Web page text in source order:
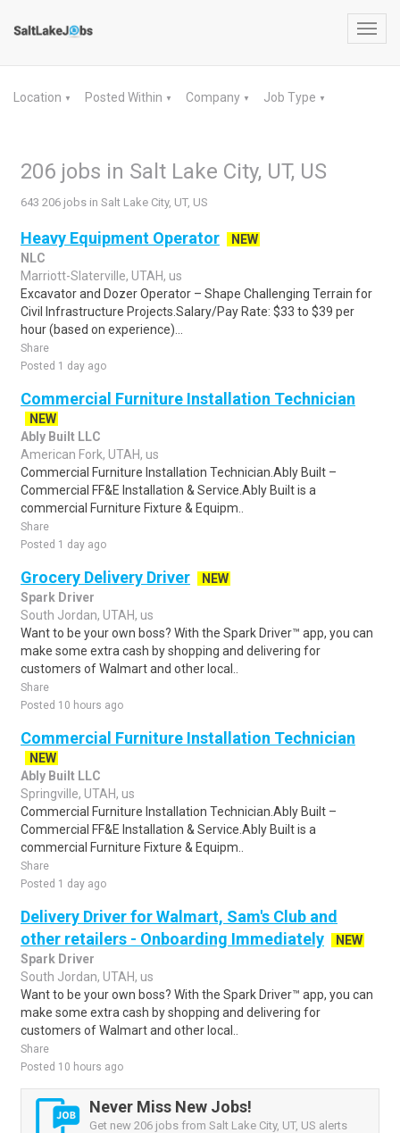
Location ▼ Posted Within ▼ Company ▼ Job Type ▼
206 jobs in Salt Lake City, UT, US
643 206 jobs in Salt Lake City, UT, US
Heavy Equipment Operator
NEW
NLC
Marriott-Slaterville, UTAH, us
Excavator and Dozer Operator – Shape Challenging Terrain for
Civil Infrastructure Projects.Salary/Pay Rate: $33 to $39 per
hour (based on experience)...
Share
Posted 1 day ago
Commercial Furniture Installation Technician
NEW
Ably Built LLC
American Fork, UTAH, us
Commercial Furniture Installation Technician.Ably Built –
Commercial FF&E Installation & Service.Ably Built is a
commercial Furniture Fixture & Equipm..
Share
Posted 1 day ago
Grocery Delivery Driver
NEW
Spark Driver
South Jordan, UTAH, us
Want to be your own boss? With the Spark Driver™ app, you can
make some extra cash by shopping and delivering for
customers of Walmart and other local..
Share
Posted 10 hours ago
Commercial Furniture Installation Technician
NEW
Ably Built LLC
Springville, UTAH, us
Commercial Furniture Installation Technician.Ably Built –
Commercial FF&E Installation & Service.Ably Built is a
commercial Furniture Fixture & Equipm..
Share
Posted 1 day ago
Delivery Driver for Walmart, Sam's Club and
other retailers - Onboarding Immediately
NEW
Spark Driver
South Jordan, UTAH, us
Want to be your own boss? With the Spark Driver™ app, you can
make some extra cash by shopping and delivering for
customers of Walmart and other local..
Share
Posted 10 hours ago
Never Miss New Jobs!
Get new 206 jobs from Salt Lake City, UT, US alerts